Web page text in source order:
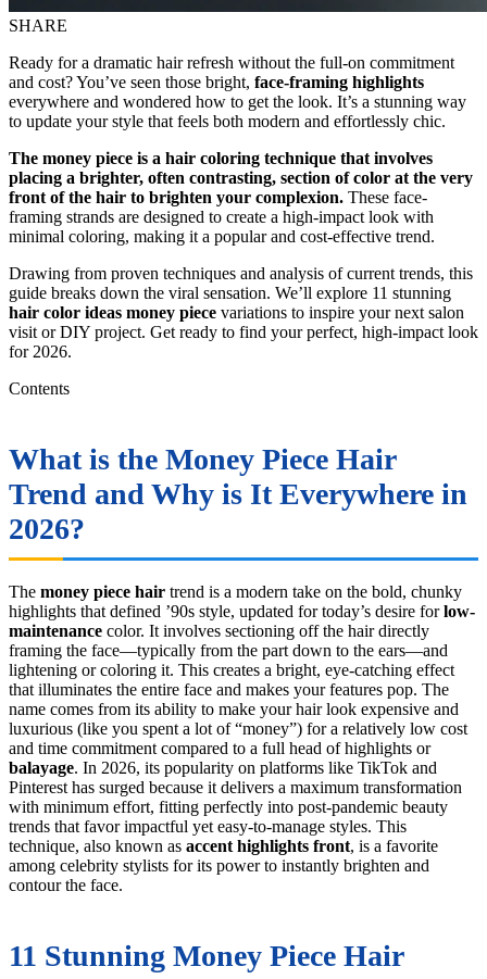
SHARE
Ready for a dramatic hair refresh without the full-on commitment
and cost? You’ve seen those bright, face-framing highlights
everywhere and wondered how to get the look. It’s a stunning way
to update your style that feels both modern and effortlessly chic.
The money piece is a hair coloring technique that involves
placing a brighter, often contrasting, section of color at the very
front of the hair to brighten your complexion. These face-
framing strands are designed to create a high-impact look with
minimal coloring, making it a popular and cost-effective trend.
Drawing from proven techniques and analysis of current trends, this
guide breaks down the viral sensation. We’ll explore 11 stunning
hair color ideas money piece variations to inspire your next salon
visit or DIY project. Get ready to find your perfect, high-impact look
for 2026.
Contents
What is the Money Piece Hair
Trend and Why is It Everywhere in
2026?
The money piece hair trend is a modern take on the bold, chunky
highlights that defined ’90s style, updated for today’s desire forlow-
maintenance color. It involves sectioning off the hair directly
framing the face—typically from the part down to the ears—and
lightening or coloring it. This creates a bright, eye-catching effect
that illuminates the entire face and makes your features pop. The
name comes from its ability to make your hair look expensive and
luxurious (like you spent a lot of “money”) for a relatively low cost
and time commitment compared to a full head of highlights or
balayage. In 2026, its popularity on platforms like TikTok and
Pinterest has surged because it delivers a maximum transformation
with minimum effort, fitting perfectly into post-pandemic beauty
trends that favor impactful yet easy-to-manage styles. This
technique, also known as accent highlights front, is a favorite
among celebrity stylists for its power to instantly brighten and
contour the face.
11 Stunning Money Piece Hair